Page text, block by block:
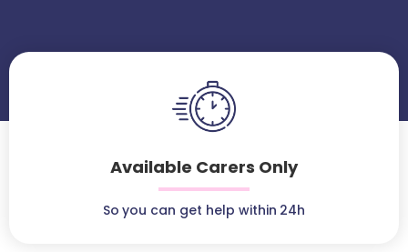
Available Carers Only
So you can get help within 24h